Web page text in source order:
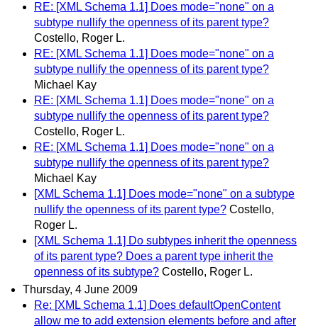
RE: [XML Schema 1.1] Does mode="none" on a
subtype nullify the openness of its parent type?
Costello, Roger L.
RE: [XML Schema 1.1] Does mode="none" on a
subtype nullify the openness of its parent type?
Michael Kay
RE: [XML Schema 1.1] Does mode="none" on a
subtype nullify the openness of its parent type?
Costello, Roger L.
RE: [XML Schema 1.1] Does mode="none" on a
subtype nullify the openness of its parent type?
Michael Kay
[XML Schema 1.1] Does mode="none" on a subtype
nullify the openness of its parent type? Costello,
Roger L.
[XML Schema 1.1] Do subtypes inherit the openness
of its parent type? Does a parent type inherit the
openness of its subtype? Costello, Roger L.
Thursday, 4 June 2009
Re: [XML Schema 1.1] Does defaultOpenContent
allow me to add extension elements before and after